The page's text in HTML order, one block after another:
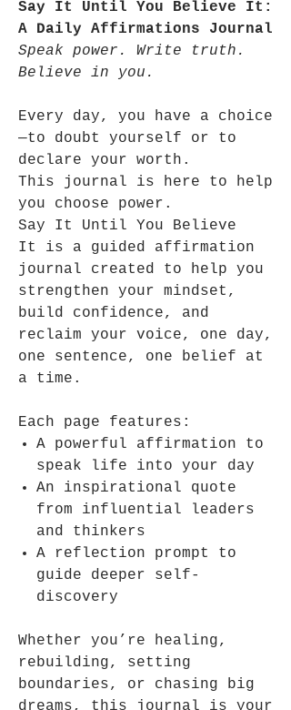
Say It Until You Believe It:
A Daily Affirmations Journal
Speak power. Write truth.
Believe in you.
Every day, you have a choice
—to doubt yourself or to
declare your worth.
This journal is here to help
you choose power.
Say It Until You Believe
It is a guided affirmation
journal created to help you
strengthen your mindset,
build confidence, and
reclaim your voice, one day,
one sentence, one belief at
a time.
Each page features:
A powerful affirmation to
speak life into your day
An inspirational quote
from influential leaders
and thinkers
A reflection prompt to
guide deeper self-
discovery
Whether you’re healing,
rebuilding, setting
boundaries, or chasing big
dreams, this journal is your